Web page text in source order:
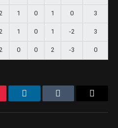
2 1 0 1 0 3
2 1 0 1 -2 3
2 0 0 2 -3 0
LinkedInTumblr